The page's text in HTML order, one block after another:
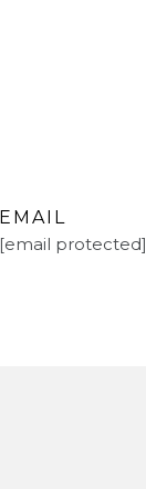
EMAIL
[email protected]